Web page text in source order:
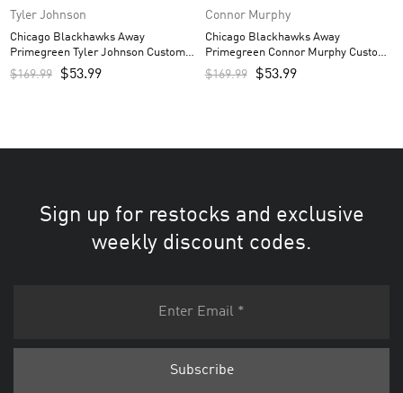
Tyler Johnson
Chicago Blackhawks Away
Primegreen Tyler Johnson Custom
Men’s Jersey – White
$169.99 $53.99
Connor Murphy
Chicago Blackhawks Away
Primegreen Connor Murphy Custom
Men’s Jersey – White
$169.99 $53.99
Sign up for restocks and exclusive
weekly discount codes.